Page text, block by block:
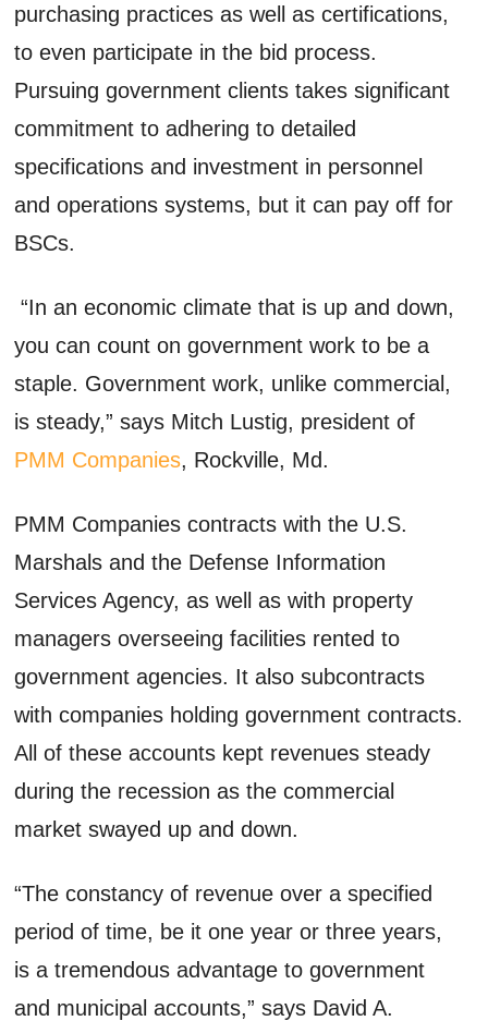
purchasing practices as well as certifications,
to even participate in the bid process.
Pursuing government clients takes significant
commitment to adhering to detailed
specifications and investment in personnel
and operations systems, but it can pay off for
BSCs.
“In an economic climate that is up and down,
you can count on government work to be a
staple. Government work, unlike commercial,
is steady,” says Mitch Lustig, president of
PMM Companies, Rockville, Md.
PMM Companies contracts with the U.S.
Marshals and the Defense Information
Services Agency, as well as with property
managers overseeing facilities rented to
government agencies. It also subcontracts
with companies holding government contracts.
All of these accounts kept revenues steady
during the recession as the commercial
market swayed up and down.
“The constancy of revenue over a specified
period of time, be it one year or three years,
is a tremendous advantage to government
and municipal accounts,” says David A.